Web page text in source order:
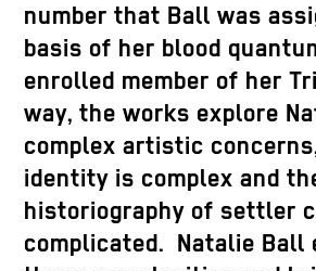
number that Ball was
basis of her blood
enrolled member of her
way, the works explore
complex artistic
identity is complex and
historiography of settler
complicated. Natalie Ball